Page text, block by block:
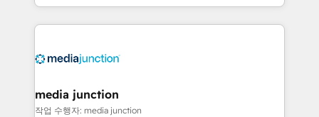
and customer success strategies, utilizing RevOps
methodologies. As Latin America's largest HubSpot
offer unparalleled insights. Operating in five
Mexico, USA, and Portugal—we've executed over a
hundred successful operations. Our approach,
media junction
작업 수행자: media junction